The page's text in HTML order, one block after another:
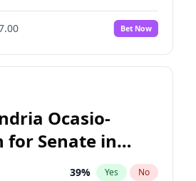
16%
No
Bet Now
Ocasio-
for Senate in
39% Yes No